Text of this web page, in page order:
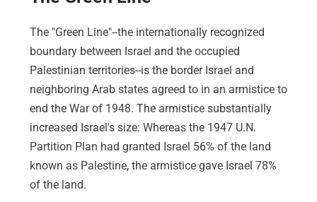
The "Green Line"--the internationally recognized
boundary between Israel and the occupied
Palestinian territories--is the border Israel and
neighboring Arab states agreed to in an armistice to
end the War of 1948. The armistice substantially
increased Israel's size: Whereas the 1947 U.N.
Partition Plan had granted Israel 56% of the land
known as Palestine, the armistice gave Israel 78%
of the land.